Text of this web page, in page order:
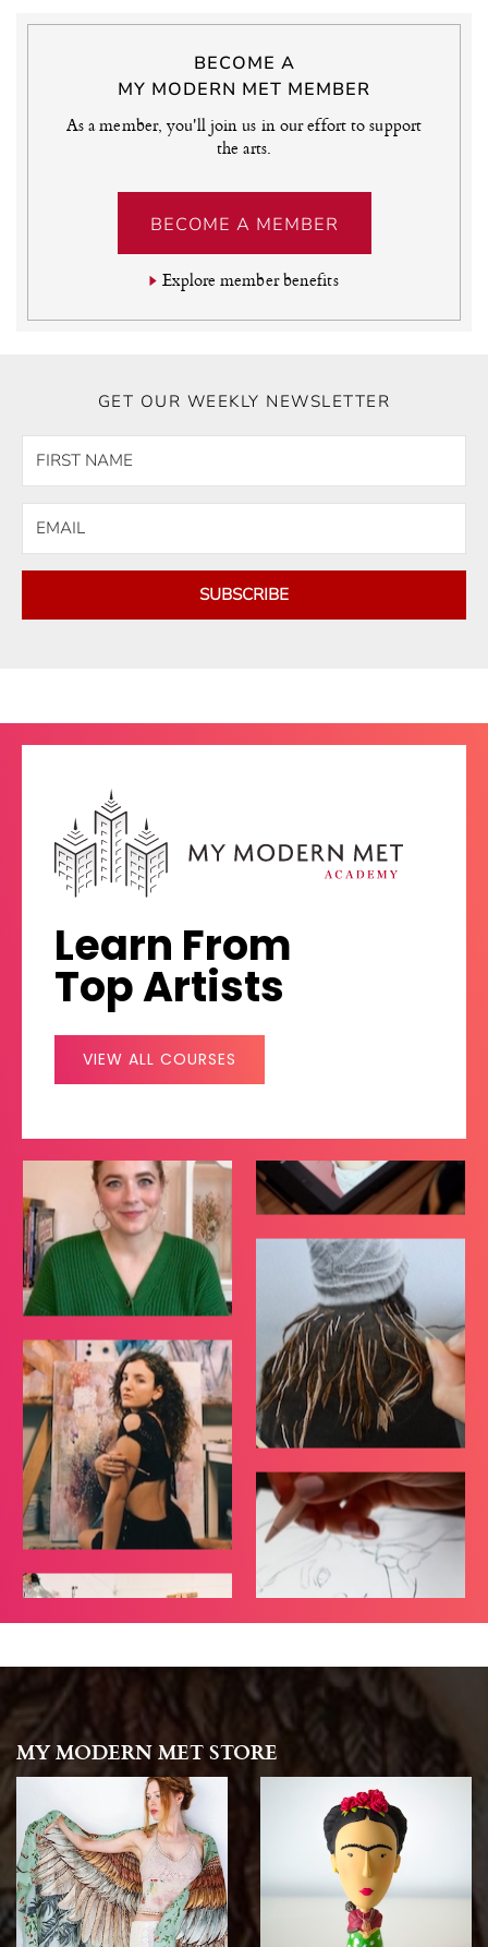
BECOME A
MY MODERN MET MEMBER
As a member, you'll join us in our effort to support
the arts.
BECOME A MEMBER
Explore member benefits
GET OUR WEEKLY NEWSLETTER
SUBSCRIBE
Learn From
Top Artists
VIEW ALL COURSES
MY MODERN MET STORE